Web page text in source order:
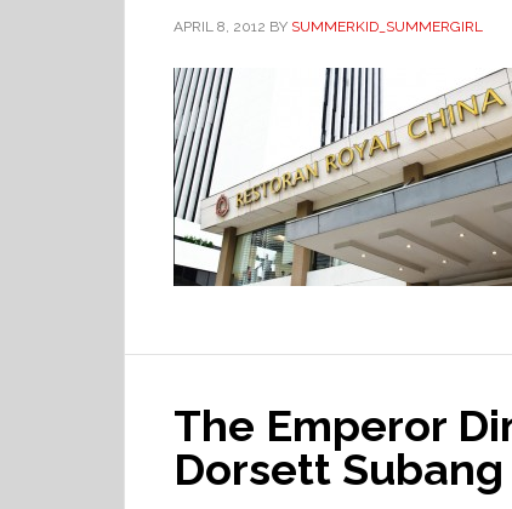
APRIL 8, 2012 BY SUMMERKID_SUMMERGIRL
The Emperor
Dorsett